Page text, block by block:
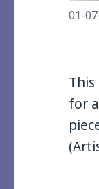
01-
for